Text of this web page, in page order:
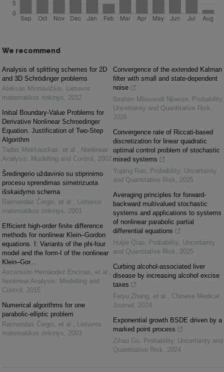
We recommend
Analysis of splitting schemes for 2D
and 3D Schrödinger problems
Aleksas Mirinavičius, Lietuvos
matematikos rinkinys, 2012
Initial Boundary-Value Problems for
Derivative Nonlinear Schroedinger
Equation. Justification of Two-Step
Algorithm
Tadas Meškauskas, et al. , Nonlinear
Analysis: Modelling and Control , 2002
Šredingerio uždavinio su stiprinimo
procesu sprendimas simetrizuota
išskaidymo schema
Raimondas Čiegis, et al. , Lietuvos
matematikos rinkinys, 2001
Efficient high-order finite difference
methods for nonlinear Klein–Gordon
equations. I: Variants of the phi-four
model and the form-I of the nonlinear
Klein–Gor...
Ascensión Hernández Encinas, et al. ,
Nonlinear Analysis: Modelling and
Control , 2015
Numerical algorithms for one
parabolic-elliptic problem
Raimondas Čiegis, et al. , Lietuvos
matematikos rinkinys, 2003
Convergence of the extended Kalman
filter with small and state-dependent
noise
Ibrahim Mbouandi Njiasse, Probability,
Uncertainty and Quantitative Risk,
2026
Convergence rate of Riccati-based
discretization for linear quadratic
optimal control problem of stochastic
mixed systems
Yuping Rao, Probability, Uncertainty
and Quantitative Risk, 2025
Averaging principles for forward-
backward multivalued stochastic
systems and applications to systems
of nonlinear parabolic partial
differential equations
Huijie Qiao, Probability, Uncertainty
and Quantitative Risk, 2025
Curbing alcohol-associated liver
disease by increasing alcohol excise
taxes
Feiyu Zhang, et al. , Chinese Medical
Journal , 2024
Exponential growth BSDE driven by a
marked point process
Zihao Gu, Probability, Uncertainty and
Quantitative Risk, 2024